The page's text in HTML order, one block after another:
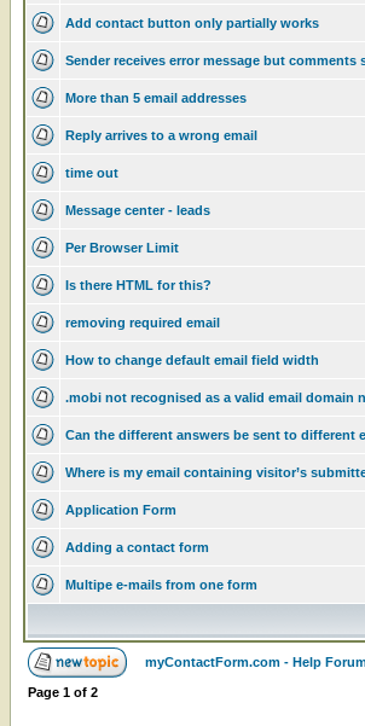
Add contact button only partially works
Sender receives error message but comments
More than 5 email addresses
Reply arrives to a wrong email
time out
Message center - leads
Per Browser Limit
Is there HTML for this?
removing required email
How to change default email field width
.mobi not recognised as a valid email domain
Can the different answers be sent to different
Where is my email containing visitor’s
Application Form
Adding a contact form
Multipe e-mails from one form
myContactForm.com - Help
Page 1 of 2